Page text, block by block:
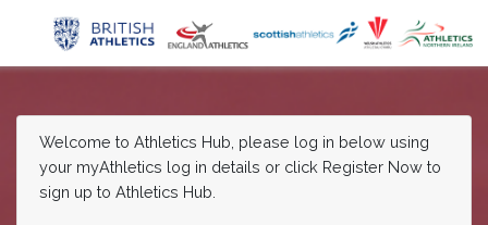
Welcome to Athletics Hub, please log in below using
your myAthletics log in details or click Register Now to
sign up to Athletics Hub.